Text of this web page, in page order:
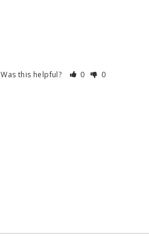
Was this helpful? 0 0